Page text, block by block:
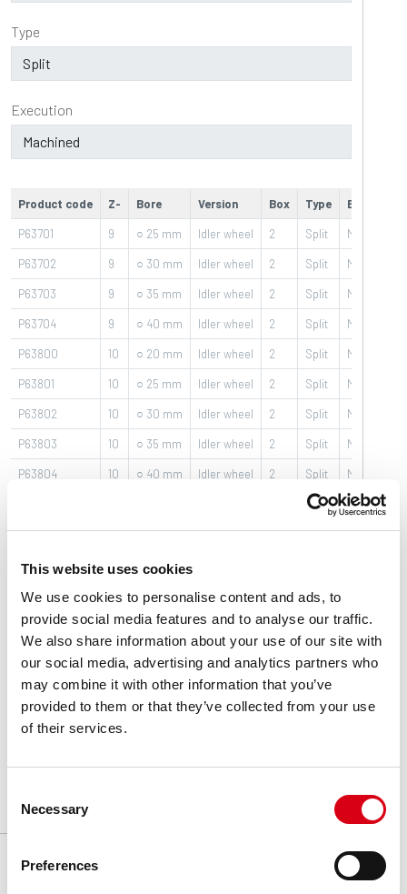
This website uses cookies
We use cookies to personalise content and ads, to
provide social media features and to analyse our traffic.
We also share information about your use of our site with
our social media, advertising and analytics partners who
may combine it with other information that you’ve
provided to them or that they’ve collected from your use
of their services.
Selection
Necessary
Preferences
Type
Execution
Product code Z- Bore Version Box Type Execution
P63701 9 ○ 25 mm Idler wheel 2 Split Machined
P63702 9 ○ 30 mm Idler wheel 2 Split Machined
P63703 9 ○ 35 mm Idler wheel 2 Split Machined
P63704 9 ○ 40 mm Idler wheel 2 Split Machined
P63800 10 ○ 20 mm Idler wheel 2 Split Machined
P63801 10 ○ 25 mm Idler wheel 2 Split Machined
P63802 10 ○ 30 mm Idler wheel 2 Split Machined
P63803 10 ○ 35 mm Idler wheel 2 Split Machined
P63804 10 ○ 40 mm Idler wheel 2 Split Machined
Split Machined
P63901 11 ○ 25 mm Idler wheel 2 Split Machined
P63902 11 ○ 30 mm
P63903 11 ○ 35 mm Idler wheel 2 Split
P63904 11 ○ 40 mm Idler wheel 2 Split Machined
12 ○ 20 mm Idler wheel 2 Machined
P64001 12 ○ 25 mm Idler wheel 2 Split
P64002 12 ○ 30 mm Idler wheel 2 Split Machined
P63700 Machined
Basic features Product features
Brochures & Video
Series: 828-878-879-880-888
Pitch: 38.1mm
Unit of measure
Related products